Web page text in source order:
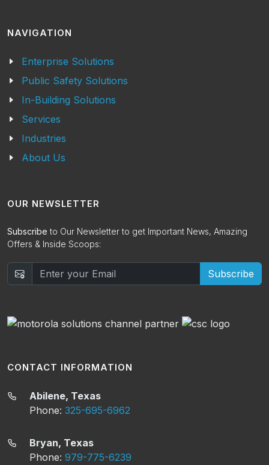
NAVIGATION
Enterprise Solutions
Public Safety Solutions
In-Building Solutions
Services
Industries
About Us
OUR NEWSLETTER
Subscribe to Our Newsletter to get Important News, Amazing
Offers & Inside Scoops:
Subscribe
CONTACT INFORMATION
Abilene, Texas
Phone:325-695-6962
Bryan, Texas
Phone:979-775-6239